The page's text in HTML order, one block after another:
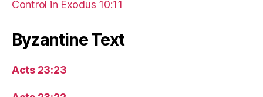
Control in Exodus 10:11
Byzantine Text
Acts 23:23